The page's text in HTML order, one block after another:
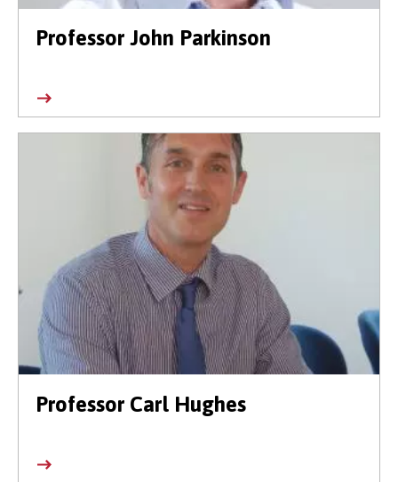
Professor John Parkinson
Professor Carl Hughes